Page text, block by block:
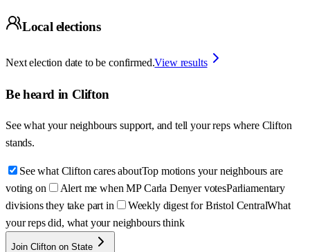
Local elections
Next election date to be confirmed.View results
Be heard in Clifton
See what your neighbours support, and tell your reps where Clifton
stands.
See what Clifton cares aboutTop motions your neighbours are
voting on
Alert me when MP Carla Denyer votesParliamentary
divisions they take part in
Weekly digest for Bristol CentralWhat
your reps did, what your neighbours think
Join Clifton on State